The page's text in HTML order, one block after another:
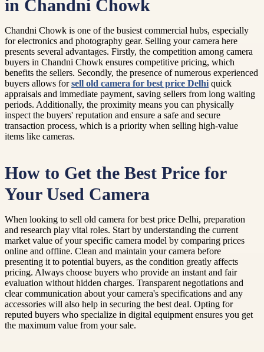
in Chandni Chowk
Chandni Chowk is one of the busiest commercial hubs, especially
for electronics and photography gear. Selling your camera here
presents several advantages. Firstly, the competition among camera
buyers in Chandni Chowk ensures competitive pricing, which
benefits the sellers. Secondly, the presence of numerous experienced
buyers allows forsell old camera for best price Delhi quick
appraisals and immediate payment, saving sellers from long waiting
periods. Additionally, the proximity means you can physically
inspect the buyers' reputation and ensure a safe and secure
transaction process, which is a priority when selling high-value
items like cameras.
How to Get the Best Price for
Your Used Camera
When looking to sell old camera for best price Delhi, preparation
and research play vital roles. Start by understanding the current
market value of your specific camera model by comparing prices
online and offline. Clean and maintain your camera before
presenting it to potential buyers, as the condition greatly affects
pricing. Always choose buyers who provide an instant and fair
evaluation without hidden charges. Transparent negotiations and
clear communication about your camera's specifications and any
accessories will also help in securing the best deal. Opting for
reputed buyers who specialize in digital equipment ensures you get
the maximum value from your sale.